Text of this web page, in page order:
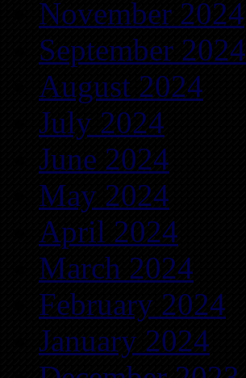
November 2024
September 2024
August 2024
July 2024
June 2024
May 2024
April 2024
March 2024
February 2024
January 2024